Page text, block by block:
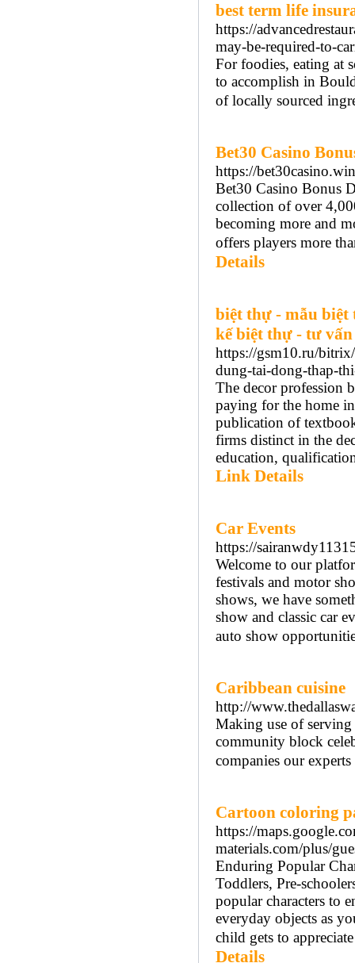
best term life
https://
may-be-required-to-
For foodies, eating at
to accomplish in
of locally sourced
Bet30 Casino
https://
Bet30 Casino Bonus
collection of over
becoming more and
offers players more
Details
biệt thự - mẫu biệt
kế biệt thự - tư
https://gsm10.ru/
dung-tai-dong-thap-
The decor profession
paying for the home
publication of
firms distinct in the
education,
Link Details
Car Events
https://
Welcome to our
festivals and motor
shows, we have
show and classic car
auto show
Caribbean cuisine
http://
Making use of
community block
companies our
Cartoon coloring
https://
materials.com/plus/
Enduring Popular
Toddlers, Pre-
popular characters to
everyday objects as
child gets to
Details